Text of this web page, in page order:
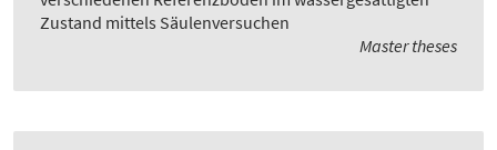
Zustand mittels Säulenversuchen
Master theses